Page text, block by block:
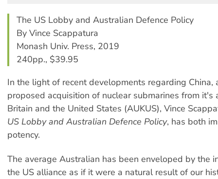
The US Lobby and Australian Defence Policy
By Vince Scappatura
Monash Univ. Press, 2019
240pp., $39.95
In the light of recent developments regarding China,
proposed acquisition of nuclear submarines from it's
Britain and the United States (AUKUS), Vince
US Lobby and Australian Defence Policy, has both
potency.
The average Australian has been enveloped by the
the US alliance as if it were a natural result of our